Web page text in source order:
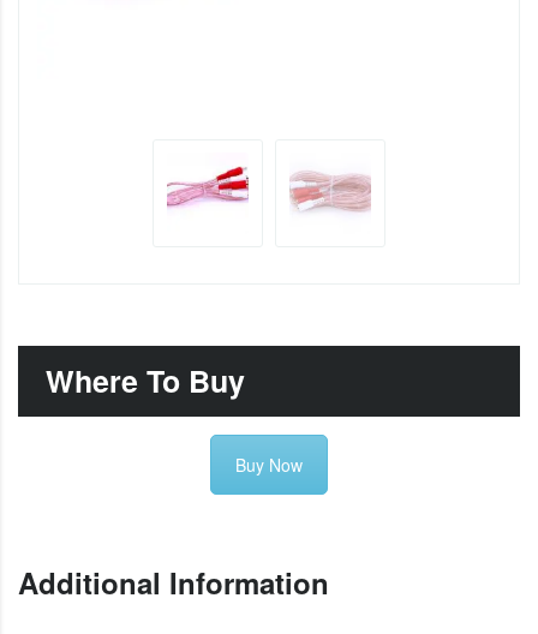
Where To Buy
Buy Now
Additional Information